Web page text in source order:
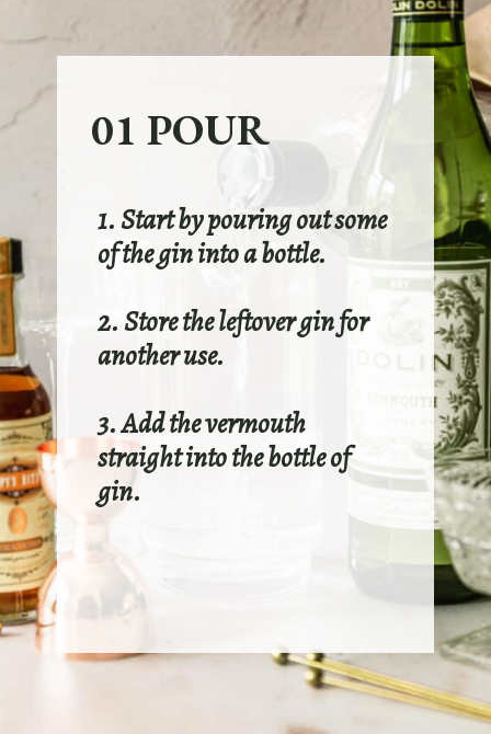
01 POUR
1. Start by pouring out some
of the gin into a bottle.
2. Store the leftover gin for
another use.
3. Add the vermouth
straight into the bottle of
gin.